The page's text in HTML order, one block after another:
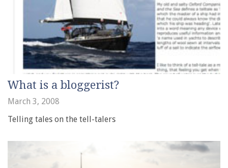
What is a bloggerist?
March 3, 2008
Telling tales on the tell-talers